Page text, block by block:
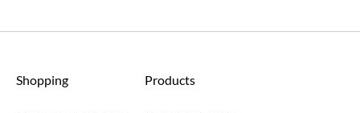
Shopping Products